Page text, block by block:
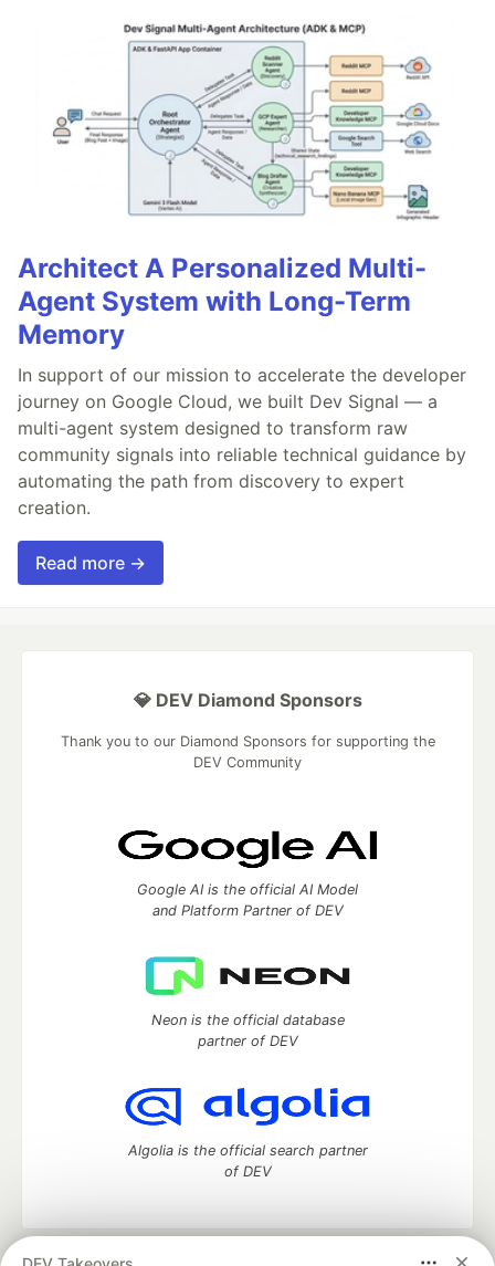
Architect A Personalized Multi-
Agent System with Long-Term
Memory
In support of our mission to accelerate the developer
journey on Google Cloud, we built Dev Signal — a
multi-agent system designed to transform raw
community signals into reliable technical guidance by
automating the path from discovery to expert
creation.
Read more →
💎 DEV Diamond Sponsors
Thank you to our Diamond Sponsors for supporting the
DEV Community
Google AI is the official AI Model
and Platform Partner of DEV
Neon is the official database
partner of DEV
Algolia is the official search partner
of DEV